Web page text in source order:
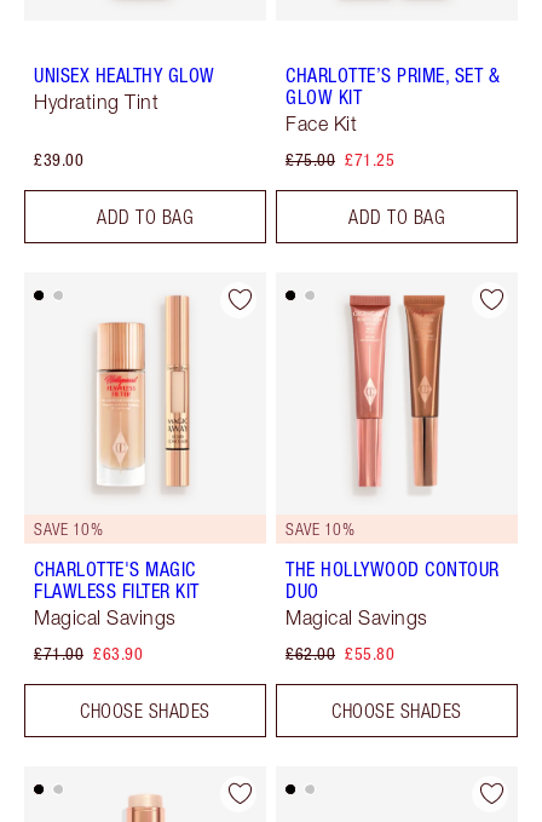
UNISEX HEALTHY GLOW
Hydrating Tint
£39.00
ADD TO BAG
CHARLOTTE’S PRIME, SET &
GLOW KIT
Face Kit
£75.00 £71.25
ADD TO BAG
SAVE 10%
CHARLOTTE'S MAGIC
FLAWLESS FILTER KIT
Magical Savings
£71.00 £63.90
CHOOSE SHADES
SAVE 10%
THE HOLLYWOOD CONTOUR
DUO
Magical Savings
£62.00 £55.80
CHOOSE SHADES